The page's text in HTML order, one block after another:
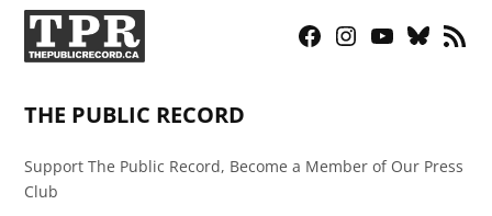
Facebook
Instagram
YouTubeBluesky
RSS
THE PUBLIC RECORD
Support The Public Record, Become a Member of Our Press
Club